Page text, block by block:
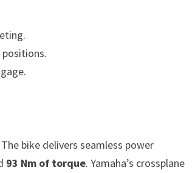
The bike delivers seamless power
93 Nm of torque. Yamaha’s crossplane